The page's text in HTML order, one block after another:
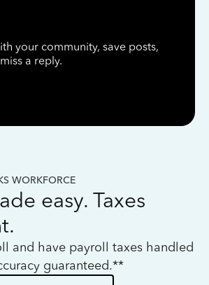
your community, save posts,
a reply.
WORKFORCE
easy. Taxes
and have payroll taxes handled
guaranteed.**